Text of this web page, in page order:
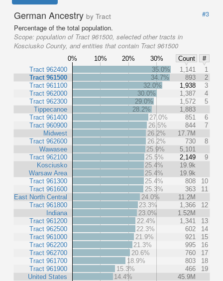
German Ancestry by Tract
#3
Percentage of the total population.
Scope: population of Tract 961500, selected other tracts in
Kosciusko County, and entities that contain Tract 961500
0% 10% 20% 30% Count
#
Tract 962400
Tract 961500
Tract 961100
Tract 962000
Tract 962300
Tippecanoe
Tract 961400
Tract 960900
Midwest
Tract 962600
Wawasee
Tract 962100
Kosciusko
Warsaw Area
Tract 961300
Tract 961600
East North Central
Tract 961800
Indiana
Tract 961200
Tract 962500
Tract 961000
Tract 962200
Tract 962700
Tract 961700
Tract 961900
United States
35.0% 1,141
1
34.7%
893
2
32.0%
1,938
3
30.0%
1,387
4
29.0%
1,572
5
28.2%
1,883
27.0%
851
6
26.5%
844
7
26.2%
17.7M
26.2%
730
8
25.9%
5,101
25.5%
2,149
9
25.4%
19.9k
25.4%
19.9k
25.4%
808
10
25.3%
363
11
24.0%
11.2M
23.3%
1,366
12
23.0%
1.52M
22.4%
1,341
13
22.3%
602
14
21.9%
921
15
21.3%
995
16
20.6%
760
17
18.9%
803
18
15.3%
466
19
14.4%
45.9M